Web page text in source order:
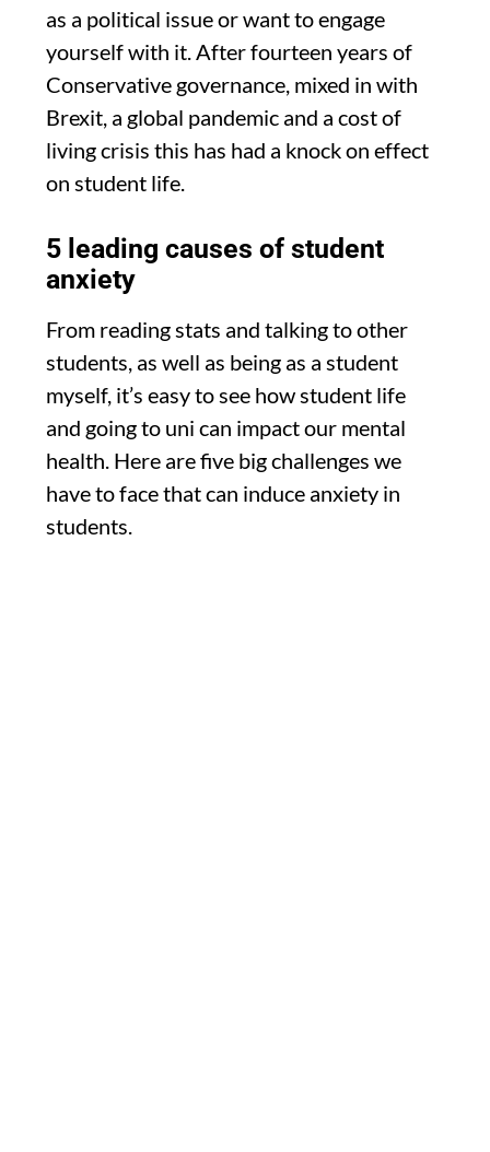
as a political issue or want to engage
yourself with it. After fourteen years of
Conservative governance, mixed in with
Brexit, a global pandemic and a cost of
living crisis this has had a knock on effect
on student life.
5 leading causes of student
anxiety
From reading stats and talking to other
students, as well as being as a student
myself, it’s easy to see how student life
and going to uni can impact our mental
health. Here are five big challenges we
have to face that can induce anxiety in
students.